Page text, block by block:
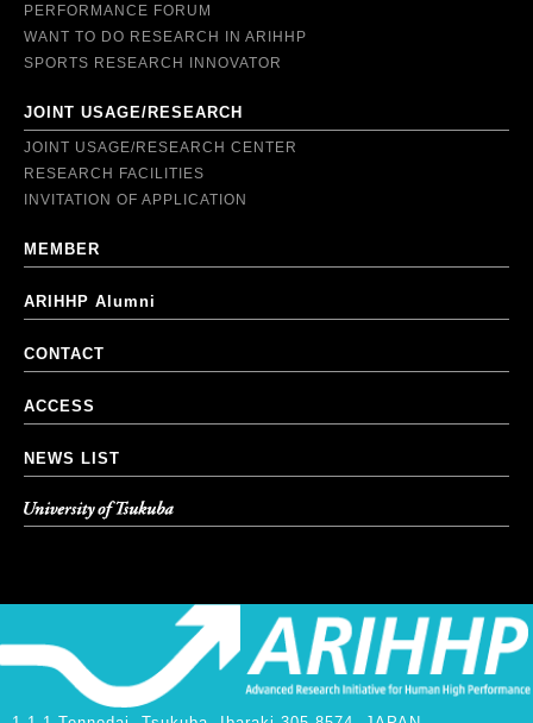
PERFORMANCE FORUM
WANT TO DO RESEARCH IN ARIHHP
SPORTS RESEARCH INNOVATOR
JOINT USAGE/RESEARCH
JOINT USAGE/RESEARCH CENTER
RESEARCH FACILITIES
INVITATION OF APPLICATION
MEMBER
ARIHHP Alumni
CONTACT
ACCESS
NEWS LIST